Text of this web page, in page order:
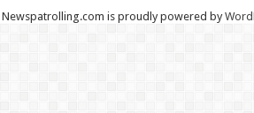
Newspatrolling.com is proudly powered by